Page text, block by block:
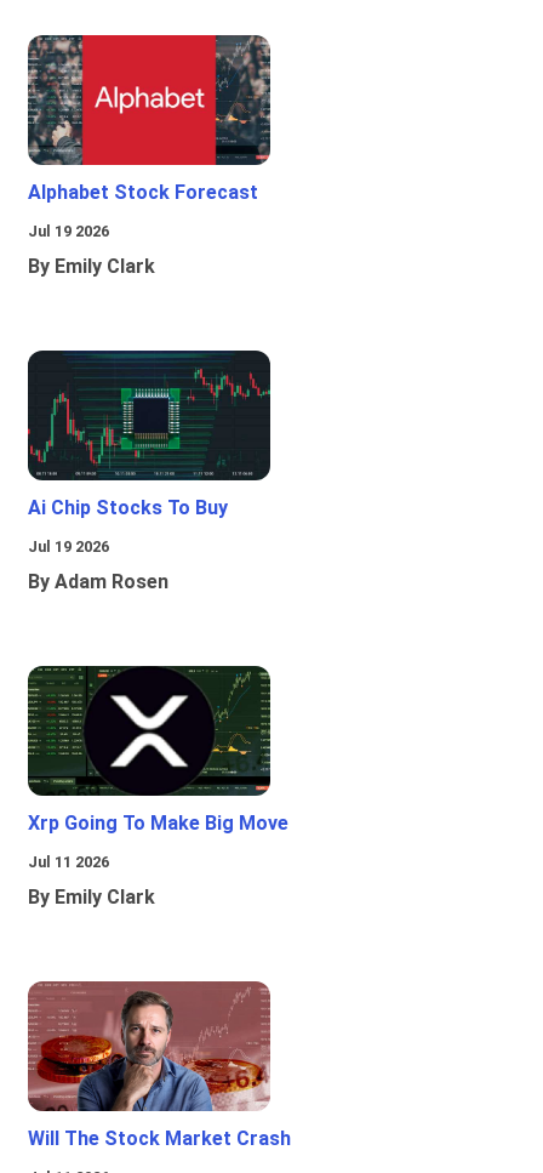
Alphabet Stock Forecast
Jul 19 2026
By Emily Clark
Ai Chip Stocks To Buy
Jul 19 2026
By Adam Rosen
Xrp Going To Make Big Move
Jul 11 2026
By Emily Clark
Will The Stock Market Crash